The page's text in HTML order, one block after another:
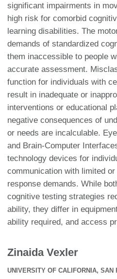
significant impairments in
high risk for comorbid
learning disabilities. The
demands of standardized
them inaccessible to people
accurate assessment.
function for individuals with
result in inadequate or
interventions or educational
negative consequences of
or needs are incalculable.
and Brain-Computer
technology devices for
communication with limited
response demands. While
cognitive testing strategies
ability, they differ in
ability required, and access
Zinaida Vexler
UNIVERSITY OF CALIFORNIA, SAN